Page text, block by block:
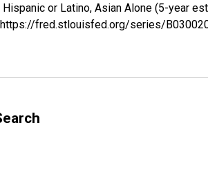
or Latino, Asian Alone (5-year
https://fred.stlouisfed.org/series/